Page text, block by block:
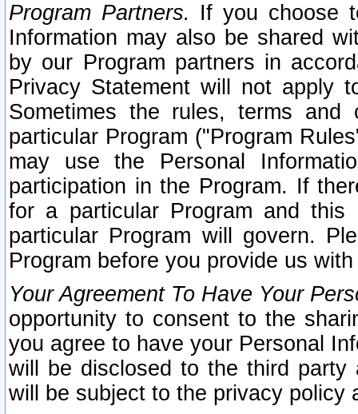
Program Partners. If you choose
Information may also be shared
by our Program partners in
Privacy Statement will not apply
Sometimes the rules, terms
particular Program ("Program
may use the Personal
participation in the Program. If
for a particular Program and
particular Program will govern.
Program before you provide us
Your Agreement To Have Your
opportunity to consent to the
you agree to have your Personal
will be disclosed to the third party
will be subject to the privacy policy